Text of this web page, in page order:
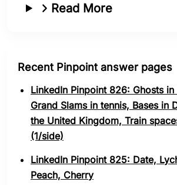
Read More
Recent Pinpoint answer pages
LinkedIn Pinpoint 826: Ghosts in
Grand Slams in tennis, Bases in
the United Kingdom, Train
(1/side)
LinkedIn Pinpoint 825: Date,
Peach, Cherry